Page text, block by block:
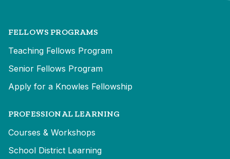
FELLOWS PROGRAMS
Teaching Fellows Program
Senior Fellows Program
Apply for a Knowles Fellowship
PROFESSIONAL LEARNING
Courses & Workshops
School District Learning